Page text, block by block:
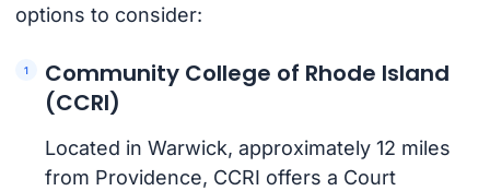
options to consider:
Community College of Rhode Island
(CCRI)
Located in Warwick, approximately 12 miles
from Providence, CCRI offers a Court